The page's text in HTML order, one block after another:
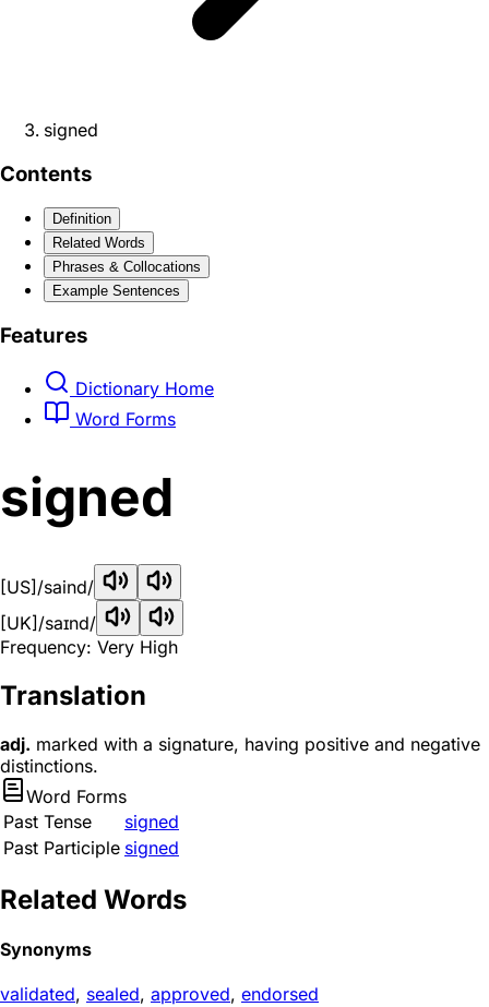
signed
Contents
Definition
Related Words
Phrases & Collocations
Example Sentences
Features
Dictionary Home
Word Forms
signed
[US] /saind/
[UK] /saɪnd/
Frequency: Very High
Translation
adj. marked with a signature, having positive and negative
distinctions.
Word Forms
Past Tense
signed
Past Participle signed
Related Words
Synonyms
validated, sealed, approved, endorsed